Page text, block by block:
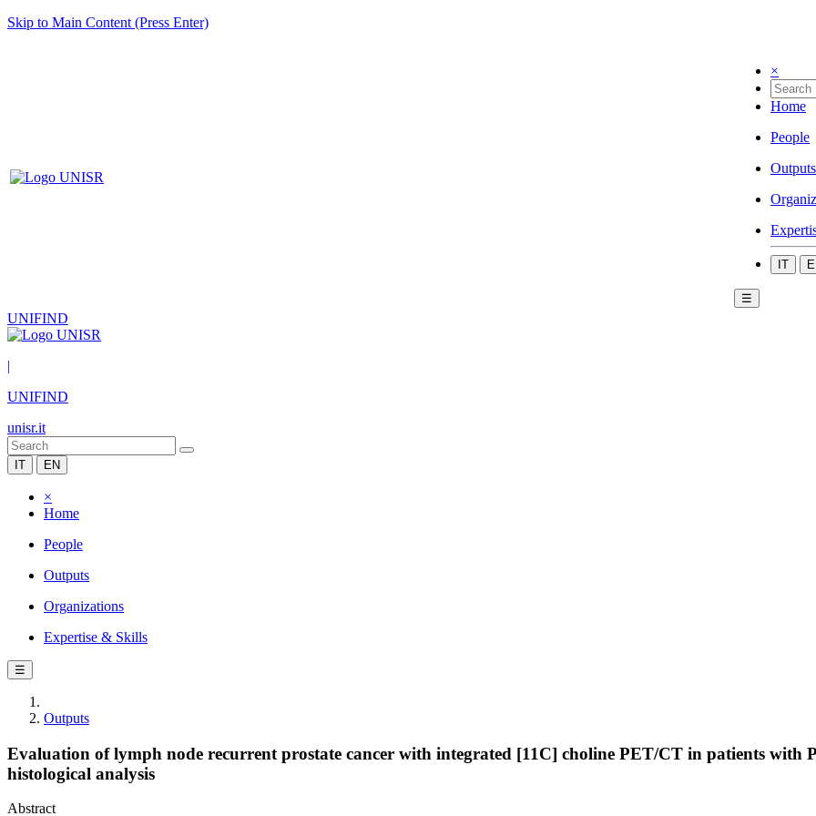
Skip to Main Content (Press Enter)
×
Home
People
Outputs
IT
☰
UNIFIND
|
UNIFIND
unisr.it
IT EN
×
Home
People
Outputs
Organizations
Expertise & Skills
☰
Outputs
Evaluation of lymph node recurrent prostate cancer with integrated [11C] choline PET/CT in patients
histological analysis
Abstract